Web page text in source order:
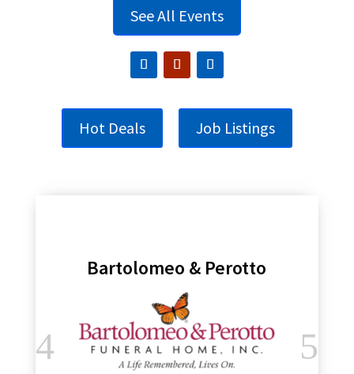
See All Events
Hot Deals Job Listings
Bartolomeo & Perotto